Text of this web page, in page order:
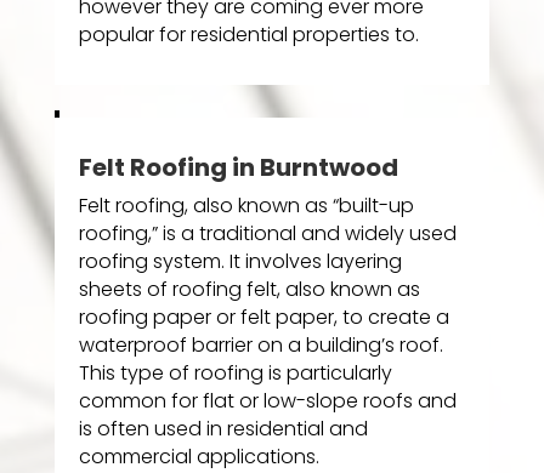
however they are coming ever more
popular for residential properties to.
Felt Roofing in Burntwood
Felt roofing, also known as “built-up
roofing,” is a traditional and widely used
roofing system. It involves layering
sheets of roofing felt, also known as
roofing paper or felt paper, to create a
waterproof barrier on a building’s roof.
This type of roofing is particularly
common for flat or low-slope roofs and
is often used in residential and
commercial applications.